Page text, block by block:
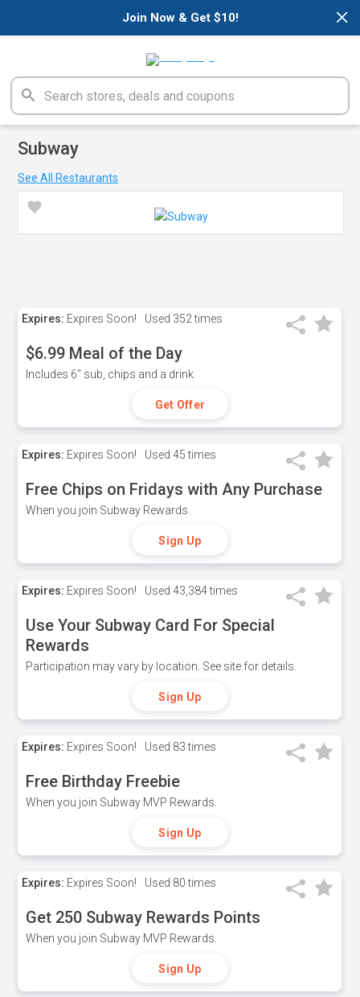
×
Join Now & Get $10!
Subway
See All Restaurants
Expires: Expires Soon! Used 352 times
$6.99 Meal of the Day
Includes 6" sub, chips and a drink.
Get Offer
Expires: Expires Soon! Used 45 times
Free Chips on Fridays with Any Purchase
When you join Subway Rewards.
Sign Up
Expires: Expires Soon! Used 43,384 times
Use Your Subway Card For Special
Rewards
Participation may vary by location. See site for details.
Sign Up
Expires: Expires Soon! Used 83 times
Free Birthday Freebie
When you join Subway MVP Rewards.
Sign Up
Expires: Expires Soon! Used 80 times
Get 250 Subway Rewards Points
When you join Subway MVP Rewards.
Sign Up